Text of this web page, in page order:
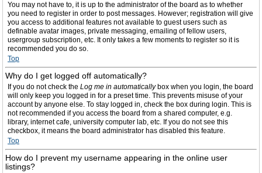
You may not have to, it is up to the administrator of the board as to whether
you need to register in order to post messages. However; registration will give
you access to additional features not available to guest users such as
definable avatar images, private messaging, emailing of fellow users,
usergroup subscription, etc. It only takes a few moments to register so it is
recommended you do so.
Top
Why do I get logged off automatically?
If you do not check the Log me in automaticallybox when you login, the board
will only keep you logged in for a preset time. This prevents misuse of your
account by anyone else. To stay logged in, check the box during login. This is
not recommended if you access the board from a shared computer, e.g.
library, internet cafe, university computer lab, etc. If you do not see this
checkbox, it means the board administrator has disabled this feature.
Top
How do I prevent my username appearing in the online user
listings?